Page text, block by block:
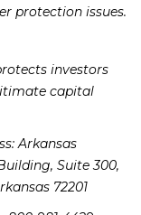
protection issues.
investors
capital
Arkansas
Suite 300,
72201